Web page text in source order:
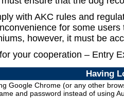
with AKC rules and
for some
however, it must be
your cooperation – Entry
Having
Google Chrome (or any other
and password instead of using